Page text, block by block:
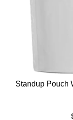
Standup Pouch